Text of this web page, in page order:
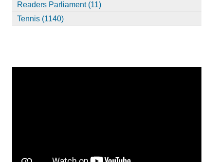
Readers Parliament (11)
Tennis (1140)